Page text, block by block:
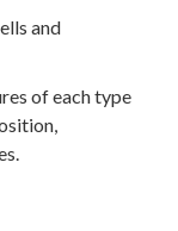
and
of each type